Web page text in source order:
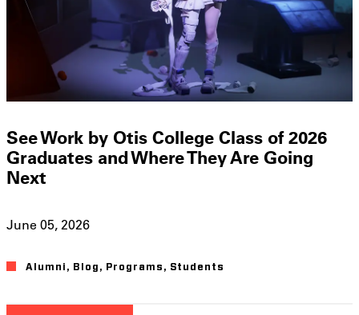
See Work by Otis College Class of 2026
Graduates and Where They Are Going
Next
June 05, 2026
Alumni , Blog , Programs , Students